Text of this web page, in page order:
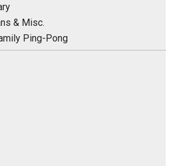
& Misc.
Ping-Pong